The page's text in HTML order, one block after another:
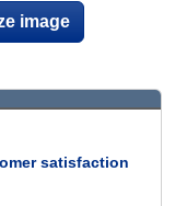
image
satisfaction